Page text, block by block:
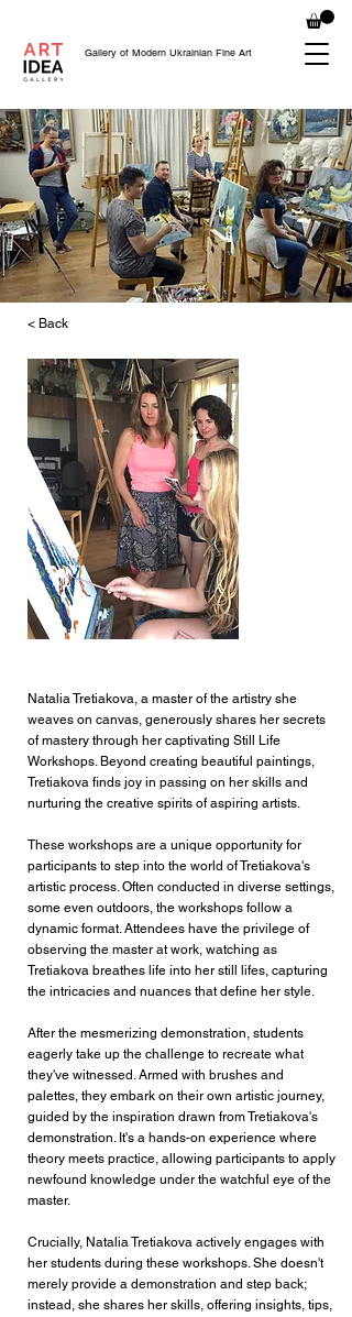
Gallery of Modern Ukrainian Fine Art
< Back
Still Life Workshop
Natalia Tretiakova, a master of the artistry she
weaves on canvas, generously shares her secrets
of mastery through her captivating Still Life
Workshops. Beyond creating beautiful paintings,
Tretiakova finds joy in passing on her skills and
nurturing the creative spirits of aspiring artists.
These workshops are a unique opportunity for
participants to step into the world of Tretiakova's
artistic process. Often conducted in diverse settings,
some even outdoors, the workshops follow a
dynamic format. Attendees have the privilege of
observing the master at work, watching as
Tretiakova breathes life into her still lifes, capturing
the intricacies and nuances that define her style.
After the mesmerizing demonstration, students
eagerly take up the challenge to recreate what
they've witnessed. Armed with brushes and
palettes, they embark on their own artistic journey,
guided by the inspiration drawn from Tretiakova's
demonstration. It's a hands-on experience where
theory meets practice, allowing participants to apply
newfound knowledge under the watchful eye of the
master.
Crucially, Natalia Tretiakova actively engages with
her students during these workshops. She doesn't
merely provide a demonstration and step back;
instead, she shares her skills, offering insights, tips,